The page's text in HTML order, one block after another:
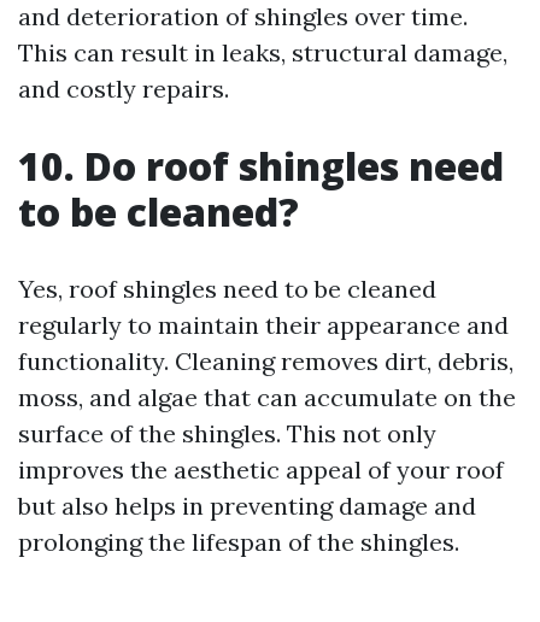
and deterioration of shingles over time.
This can result in leaks, structural damage,
and costly repairs.
10. Do roof shingles need
to be cleaned?
Yes, roof shingles need to be cleaned
regularly to maintain their appearance and
functionality. Cleaning removes dirt, debris,
moss, and algae that can accumulate on the
surface of the shingles. This not only
improves the aesthetic appeal of your roof
but also helps in preventing damage and
prolonging the lifespan of the shingles.